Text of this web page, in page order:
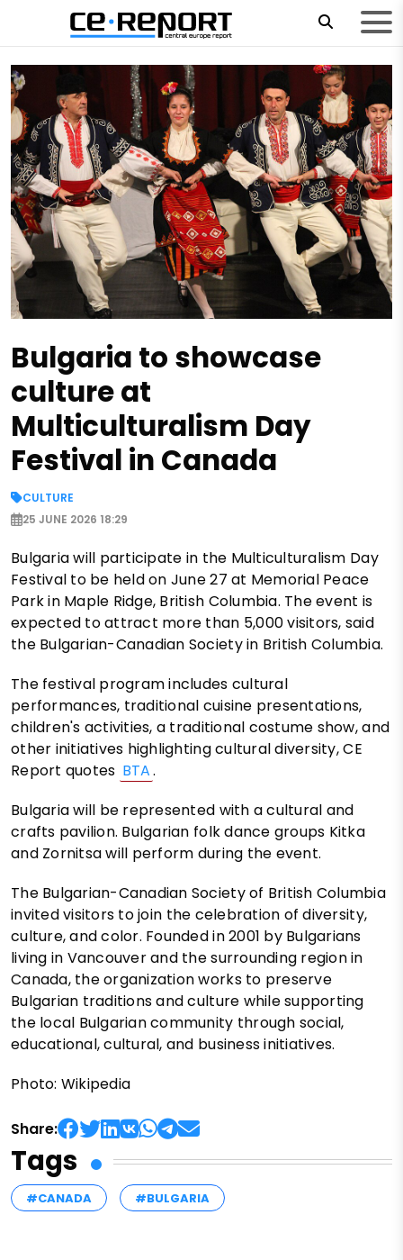
Bulgaria to showcase
culture at
Multiculturalism Day
Festival in Canada
CULTURE
25 JUNE 2026 18:29
Bulgaria will participate in the Multiculturalism Day
Festival to be held on June 27 at Memorial Peace
Park in Maple Ridge, British Columbia. The event is
expected to attract more than 5,000 visitors, said
the Bulgarian-Canadian Society in British Columbia.
The festival program includes cultural
performances, traditional cuisine presentations,
children's activities, a traditional costume show, and
other initiatives highlighting cultural diversity, CE
Report quotes BTA.
Bulgaria will be represented with a cultural and
crafts pavilion. Bulgarian folk dance groups Kitka
and Zornitsa will perform during the event.
The Bulgarian-Canadian Society of British Columbia
invited visitors to join the celebration of diversity,
culture, and color. Founded in 2001 by Bulgarians
living in Vancouver and the surrounding region in
Canada, the organization works to preserve
Bulgarian traditions and culture while supporting
the local Bulgarian community through social,
educational, cultural, and business initiatives.
Photo: Wikipedia
Share:
Tags
#CANADA #BULGARIA